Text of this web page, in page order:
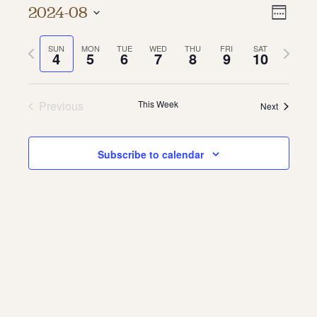
About Us
Contact
Jobs / Internships
Week
2024-08
date.SUN
4 MON
5 TUE
6 WED
7 THU
8 FRI
9 SAT
10
Previous
week
Next
week
Previous This Week Next
Subscribe to calendar